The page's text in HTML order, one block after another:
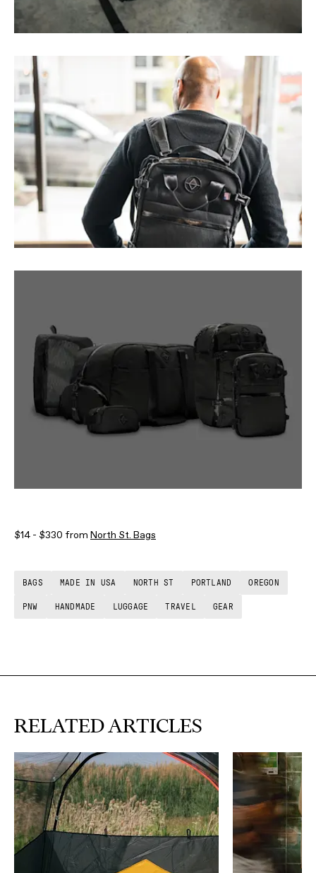
$14 - $330 from North St. Bags
BAGS MADE IN USA NORTH ST PORTLAND OREGON
PNW HANDMADE LUGGAGE TRAVEL GEAR
RELATED ARTICLES